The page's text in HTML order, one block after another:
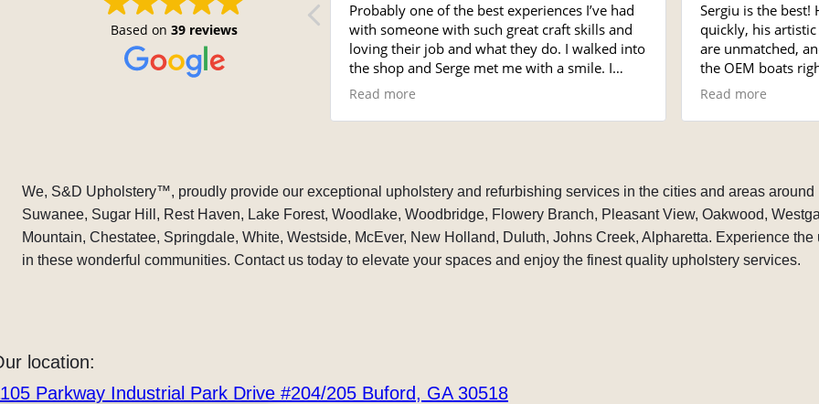
Based on 39 reviews
did a great job with my seats.
Probably one of the best experiences I’ve had
with someone with such great craft skills and
loving their job and what they do. I walked into
the shop and Serge met me with a smile. I
looked around the shop and it was
on the table being done was amazing.
if he bothered with even fixing it and he went
right to it and said yes I don’t mind at all. I can
make it make it work for you. Just give me time
. He called within several days and said that
your covers ready, and when I looked at the
and a good work ethic thank you Serge
Read more
Sergiu is the best!
quickly, his
are unmatched,
the OEM boats
be using him for
Read more
We, S&D Upholstery™, proudly provide our exceptional upholstery and refurbishing services in the cities and areas
Suwanee, Sugar Hill, Rest Haven, Lake Forest, Woodlake, Woodbridge, Flowery Branch, Pleasant View, Oakwood,
Mountain, Chestatee, Springdale, White, Westside, McEver, New Holland, Duluth, Johns Creek, Alpharetta. Experience
in these wonderful communities. Contact us today to elevate your spaces and enjoy the finest quality upholstery services.
location:
Parkway Industrial Park Drive #204/205 Buford, GA 30518